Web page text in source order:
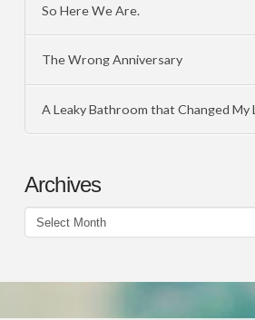
So Here We Are.
The Wrong Anniversary
A Leaky Bathroom that Changed My
Archives
Archives